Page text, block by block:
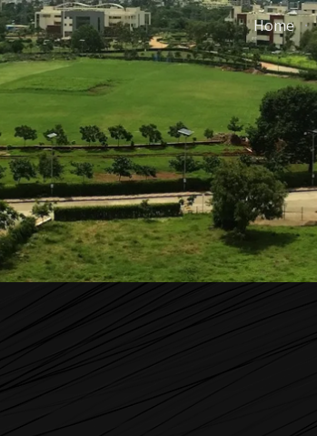
Skip to main content
Home